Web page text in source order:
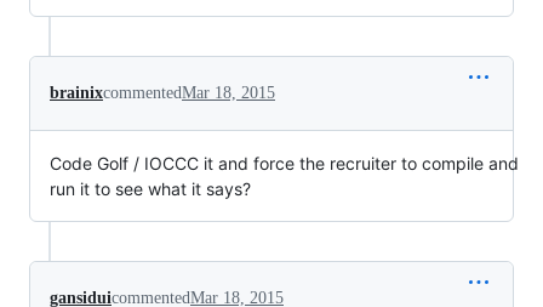
brainixcommentedMar 18, 2015
Code Golf / IOCCC it and force the recruiter to compile and
run it to see what it says?
gansiduicommentedMar 18, 2015